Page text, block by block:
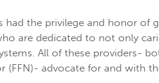
had the privilege and honor of
are dedicated to not only
All of these providers-
(FFN)- advocate for and with